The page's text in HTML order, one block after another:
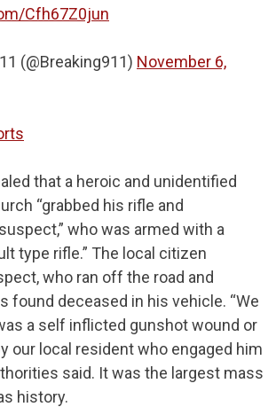
Cfh67Z0jun
(@Breaking911) November 6,
that a heroic and unidentified
“grabbed his rifle and
who was armed with a
type rifle.” The local citizen
who ran off the road and
found deceased in his vehicle. “We
a self inflicted gunshot wound or
our local resident who engaged him
said. It was the largest mass
history.